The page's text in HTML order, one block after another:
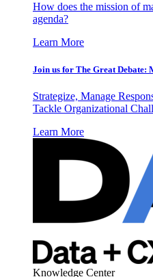
How does the mission of
agenda?
Learn More
Join us for The Great
Strategize, Manage
Tackle Organizational
Learn More
Knowledge Center